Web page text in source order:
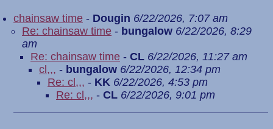
chainsaw time - Dougin 6/22/2026, 7:07 am
Re: chainsaw time - bungalow 6/22/2026, 8:29
am
Re: chainsaw time - CL 6/22/2026, 11:27 am
cl,,, - bungalow 6/22/2026, 12:34 pm
Re: cl,,, - KK 6/22/2026, 4:53 pm
Re: cl,,, - CL 6/22/2026, 9:01 pm